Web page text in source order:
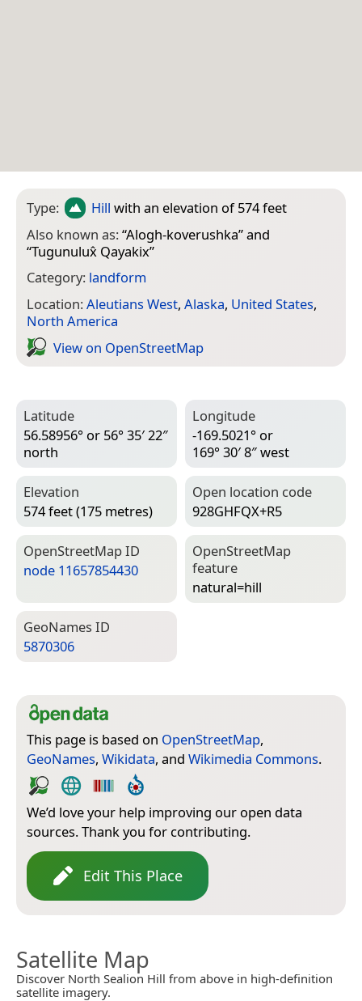
Type: Hill with an elevation of 574 feet
Also known as:“Alogh-koverushka” and
“Tugunulux̂ Qayakix”
Category: landform
Location:Aleutians West, Alaska, United States,
North America
View on Open­Street­Map
Latitude
56.58956° or 56° 35′ 22″
north
Longitude
-169.5021° or
169° 30′ 8″ west
Elevation
574 feet (175 metres)
Open location code
928GHFQX+R5
Open­Street­Map ID
node 11657854430
Open­Street­Map
feature
natural=­hill
Geo­Names ID
5870306
This page is based on OpenStreetMap,
GeoNames, Wikidata, and Wikimedia Commons.
We’d love your help improving our open data
sources. Thank you for contributing.
Edit This Place
Satellite Map
Discover North Sealion Hill from above in high-definition
satellite imagery.